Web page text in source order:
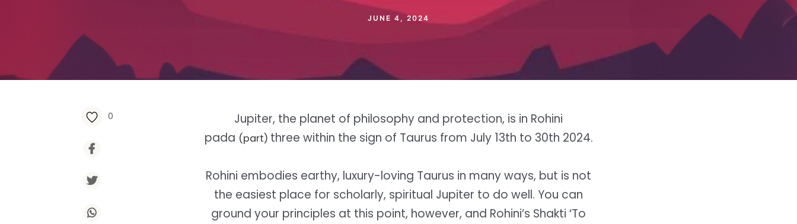
JUNE 4, 2024
0
Jupiter, the planet of philosophy and protection, is in Rohini
pada (part) three within the sign of Taurus from July 13th to 30th 2024.
Rohini embodies earthy, luxury-loving Taurus in many ways, but is not
the easiest place for scholarly, spiritual Jupiter to do well. You can
ground your principles at this point, however, and Rohini’s Shakti ‘To